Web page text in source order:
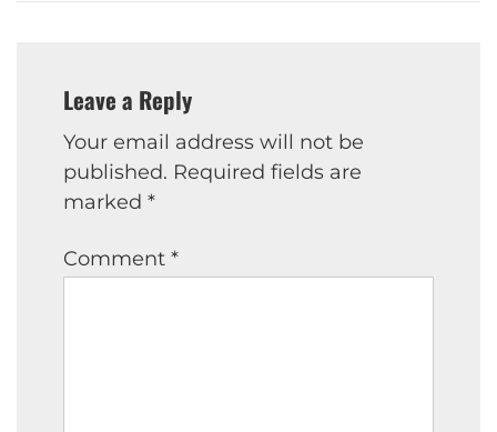
Leave a Reply
Your email address will not be
published. Required fields are
marked *
Comment *